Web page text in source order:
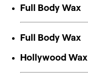
Full Body Wax
Full Body Wax
Hollywood Wax